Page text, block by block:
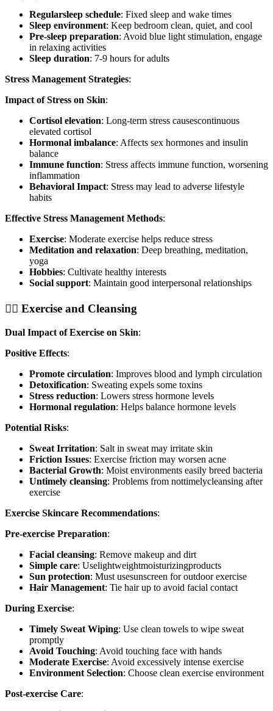
Regularsleep schedule: Fixed sleep and wake times
Sleep environment: Keep bedroom clean, quiet, and cool
Pre-sleep preparation: Avoid blue light stimulation, engage
in relaxing activities
Sleep duration: 7-9 hours for adults
Stress Management Strategies:
Impact of Stress on Skin:
Cortisol elevation: Long-term stress causescontinuous
elevated cortisol
Hormonal imbalance: Affects sex hormones and insulin
balance
Immune function: Stress affects immune function, worsening
inflammation
Behavioral Impact: Stress may lead to adverse lifestyle
habits
Effective Stress Management Methods:
Exercise: Moderate exercise helps reduce stress
Meditation and relaxation: Deep breathing, meditation,
yoga
Hobbies: Cultivate healthy interests
Social support: Maintain good interpersonal relationships
🏃‍♀️ Exercise and Cleansing
Dual Impact of Exercise on Skin:
Positive Effects:
Promote circulation: Improves blood and lymph circulation
Detoxification: Sweating expels some toxins
Stress reduction: Lowers stress hormone levels
Hormonal regulation: Helps balance hormone levels
Potential Risks:
Sweat Irritation: Salt in sweat may irritate skin
Friction Issues: Exercise friction may worsen acne
Bacterial Growth: Moist environments easily breed bacteria
Untimely cleansing: Problems from nottimelycleansing after
exercise
Exercise Skincare Recommendations:
Pre-exercise Preparation:
Facial cleansing: Remove makeup and dirt
Simple care: Uselightweightmoisturizingproducts
Sun protection: Must usesunscreen for outdoor exercise
Hair Management: Tie hair up to avoid facial contact
During Exercise:
Timely Sweat Wiping: Use clean towels to wipe sweat
promptly
Avoid Touching: Avoid touching face with hands
Moderate Exercise: Avoid excessively intense exercise
Environment Selection: Choose clean exercise environment
Post-exercise Care: